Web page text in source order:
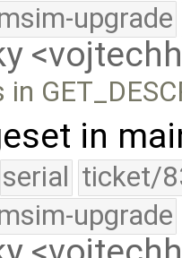
upgrade
in
serial ticket/
upgrade